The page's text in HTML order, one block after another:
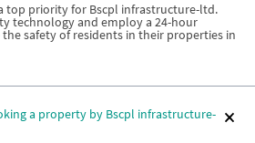
top priority for Bscpl infrastructure-ltd.
technology and employ a 24-hour
safety of residents in their properties in
a property by Bscpl infrastructure-